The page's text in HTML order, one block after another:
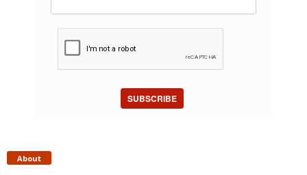
SUBSCRIBE
About